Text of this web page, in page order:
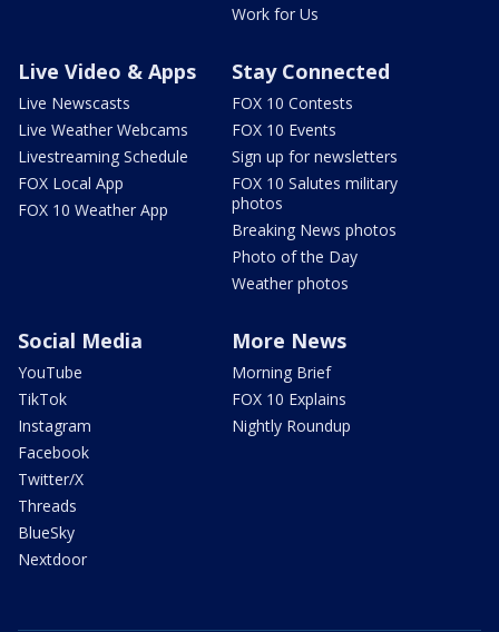
Work for Us
Live Video & Apps
Live Newscasts
Live Weather Webcams
Livestreaming Schedule
FOX Local App
FOX 10 Weather App
Stay Connected
FOX 10 Contests
FOX 10 Events
Sign up for newsletters
FOX 10 Salutes military
photos
Breaking News photos
Photo of the Day
Weather photos
Social Media
YouTube
TikTok
Instagram
Facebook
Twitter/X
Threads
BlueSky
Nextdoor
More News
Morning Brief
FOX 10 Explains
Nightly Roundup